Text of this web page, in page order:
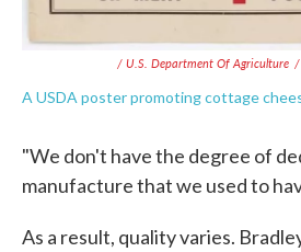
/ U.S. Department Of Agriculture /
A USDA poster promoting cottage
"We don't have the degree of
manufacture that we used to
As a result, quality varies.